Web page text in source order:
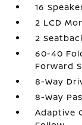
16
2 LCD
2
60-40
Forward
8-Way
8-Way
Adaptive